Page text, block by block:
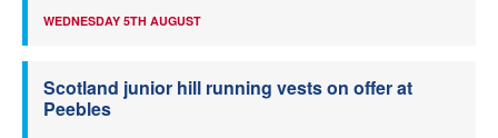
WEDNESDAY 5TH AUGUST
Scotland junior hill running vests on offer at
Peebles